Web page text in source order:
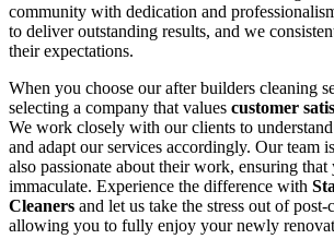
community with dedication and
to deliver outstanding results, and we
their expectations.
When you choose our after builders cleaning
selecting a company that values customer
We work closely with our clients to
and adapt our services accordingly. Our team
also passionate about their work, ensuring that
immaculate. Experience the difference with
Cleaners and let us take the stress out of
allowing you to fully enjoy your newly